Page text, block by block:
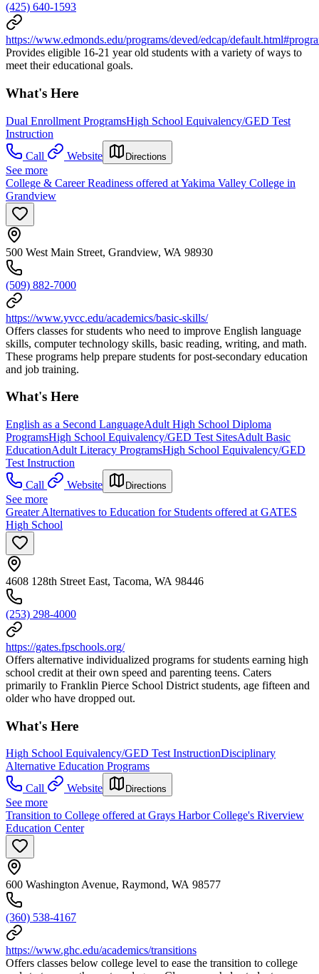
(425) 640-1593
https://www.edmonds.edu/programs/deved/edcap/
Provides eligible 16-21 year old students with a variety of ways to
meet their educational goals.
What's Here
Dual Enrollment ProgramsHigh School Equivalency/GED Test
Instruction
Call
Website Directions
See more
College & Career Readiness offered at Yakima Valley College in
Grandview
500 West Main Street, Grandview, WA 98930
(509) 882-7000
https://www.yvcc.edu/academics/basic-skills/
Offers classes for students who need to improve English language
skills, computer technology skills, basic reading, writing, and math.
These programs help prepare students for post-secondary education
and job training.
What's Here
English as a Second LanguageAdult High School Diploma
ProgramsHigh School Equivalency/GED Test SitesAdult Basic
EducationAdult Literacy ProgramsHigh School Equivalency/GED
Test Instruction
Call
Website Directions
See more
Greater Alternatives to Education for Students offered at GATES
High School
4608 128th Street East, Tacoma, WA 98446
(253) 298-4000
https://gates.fpschools.org/
Offers alternative individualized programs for students earning high
school credit at their own speed and parenting teens. Caters
primarily to Franklin Pierce School District students, age fifteen and
older who have dropped out.
What's Here
High School Equivalency/GED Test InstructionDisciplinary
Alternative Education Programs
Call
Website Directions
See more
Transition to College offered at Grays Harbor College's Riverview
Education Center
600 Washington Avenue, Raymond, WA 98577
(360) 538-4167
https://www.ghc.edu/academics/transitions
Offers classes below college level to ease the transition to college